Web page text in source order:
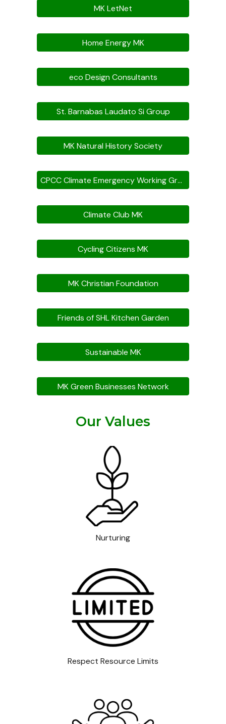
MK LetNet
Home Energy MK
eco Design Consultants
St. Barnabas Laudato Si Group
MK Natural History Society
CPCC Climate Emergency Working Group
Climate Club MK
Cycling Citizens MK
MK Christian Foundation
Friends of SHL Kitchen Garden
Sustainable MK
MK Green Businesses Network
Our Values
Nurturing
Respect Resource Limits